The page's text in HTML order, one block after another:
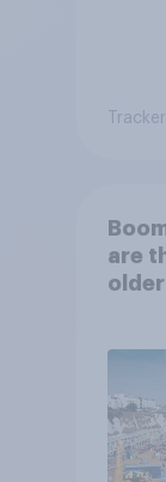
Tracker
are